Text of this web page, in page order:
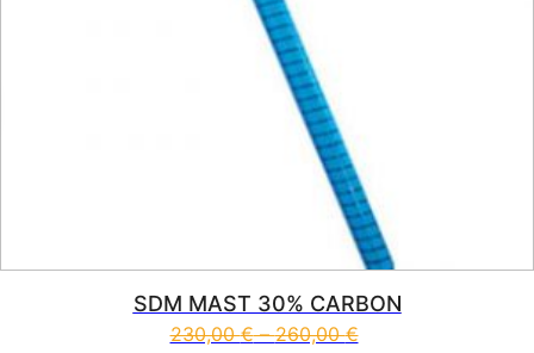
SDM MAST 30% CARBON
230,00€–260,00€